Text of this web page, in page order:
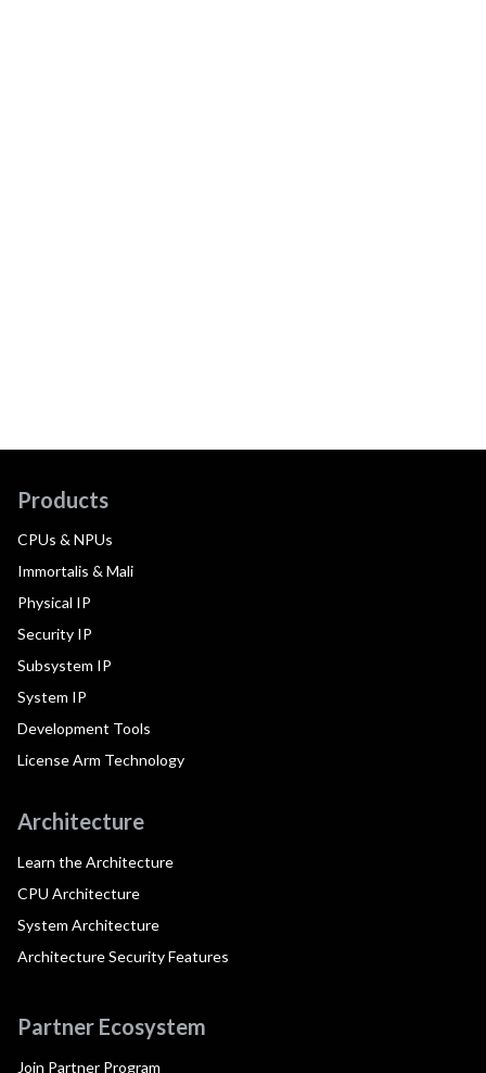
Products
CPUs & NPUs
Immortalis & Mali
Physical IP
Security IP
Subsystem IP
System IP
Development Tools
License Arm Technology
Architecture
Learn the Architecture
CPU Architecture
System Architecture
Architecture Security Features
Partner Ecosystem
Join Partner Program